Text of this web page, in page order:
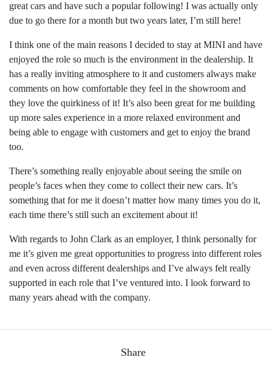
great cars and have such a popular following! I was actually only
due to go there for a month but two years later, I’m still here!
I think one of the main reasons I decided to stay at MINI and have
enjoyed the role so much is the environment in the dealership. It
has a really inviting atmosphere to it and customers always make
comments on how comfortable they feel in the showroom and
they love the quirkiness of it! It’s also been great for me building
up more sales experience in a more relaxed environment and
being able to engage with customers and get to enjoy the brand
too.
There’s something really enjoyable about seeing the smile on
people’s faces when they come to collect their new cars. It’s
something that for me it doesn’t matter how many times you do it,
each time there’s still such an excitement about it!
With regards to John Clark as an employer, I think personally for
me it’s given me great opportunities to progress into different roles
and even across different dealerships and I’ve always felt really
supported in each role that I’ve ventured into. I look forward to
many years ahead with the company.
Share